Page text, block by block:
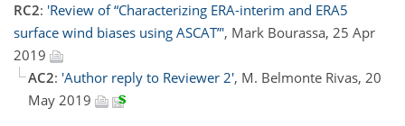
RC2: 'Review of “Characterizing ERA-interim and ERA5
surface wind biases using ASCAT”', Mark Bourassa, 25 Apr
2019
AC2: 'Author reply to Reviewer 2', M. Belmonte Rivas, 20
May 2019